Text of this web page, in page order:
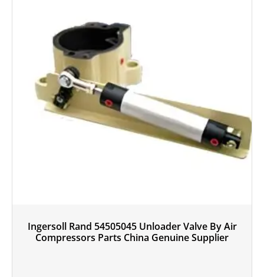
Ingersoll Rand 54505045 Unloader Valve By Air
Compressors Parts China Genuine Supplier